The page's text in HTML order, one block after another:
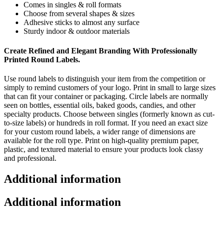
Comes in singles & roll formats
Choose from several shapes & sizes
Adhesive sticks to almost any surface
Sturdy indoor & outdoor materials
Create Refined and Elegant Branding With Professionally
Printed Round Labels.
Use round labels to distinguish your item from the competition or
simply to remind customers of your logo. Print in small to large sizes
that can fit your container or packaging. Circle labels are normally
seen on bottles, essential oils, baked goods, candies, and other
specialty products. Choose between singles (formerly known as cut-
to-size labels) or hundreds in roll format. If you need an exact size
for your custom round labels, a wider range of dimensions are
available for the roll type. Print on high-quality premium paper,
plastic, and textured material to ensure your products look classy
and professional.
Additional information
Additional information